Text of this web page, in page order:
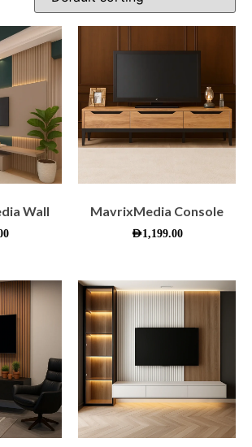
Wall MavrixMedia Console
AED1,199.00